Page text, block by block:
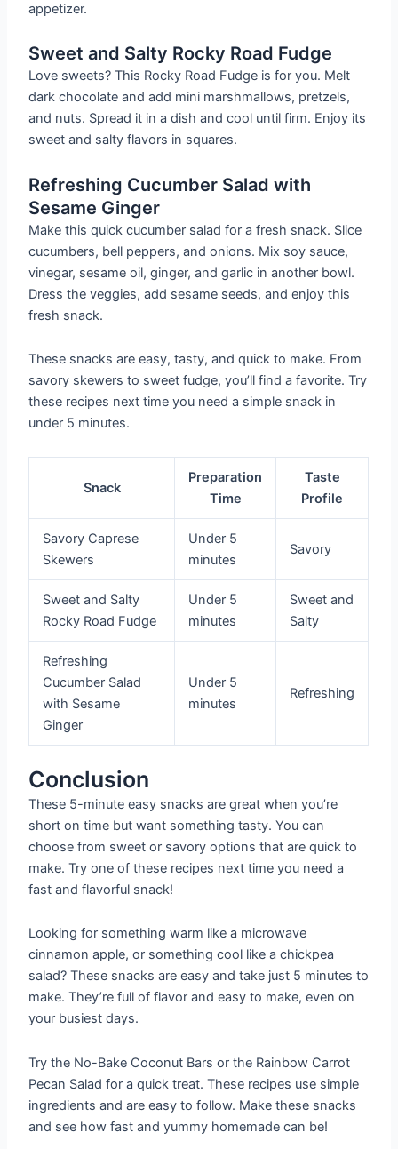
appetizer.
Sweet and Salty Rocky Road Fudge
Love sweets? This Rocky Road Fudge is for you. Melt
dark chocolate and add mini marshmallows, pretzels,
and nuts. Spread it in a dish and cool until firm. Enjoy its
sweet and salty flavors in squares.
Refreshing Cucumber Salad with
Sesame Ginger
Make this quick cucumber salad for a fresh snack. Slice
cucumbers, bell peppers, and onions. Mix soy sauce,
vinegar, sesame oil, ginger, and garlic in another bowl.
Dress the veggies, add sesame seeds, and enjoy this
fresh snack.
These snacks are easy, tasty, and quick to make. From
savory skewers to sweet fudge, you’ll find a favorite. Try
these recipes next time you need a simple snack in
under 5 minutes.
Snack
Preparation
Time
Taste
Profile
Savory Caprese
Skewers
Under 5
minutes
Savory
Sweet and Salty
Rocky Road Fudge
Under 5
minutes
Sweet and
Salty
Refreshing
Cucumber Salad
with Sesame
Ginger
Under 5
minutes
Refreshing
Conclusion
These 5-minute easy snacks are great when you’re
short on time but want something tasty. You can
choose from sweet or savory options that are quick to
make. Try one of these recipes next time you need a
fast and flavorful snack!
Looking for something warm like a microwave
cinnamon apple, or something cool like a chickpea
salad? These snacks are easy and take just 5 minutes to
make. They’re full of flavor and easy to make, even on
your busiest days.
Try the No-Bake Coconut Bars or the Rainbow Carrot
Pecan Salad for a quick treat. These recipes use simple
ingredients and are easy to follow. Make these snacks
and see how fast and yummy homemade can be!